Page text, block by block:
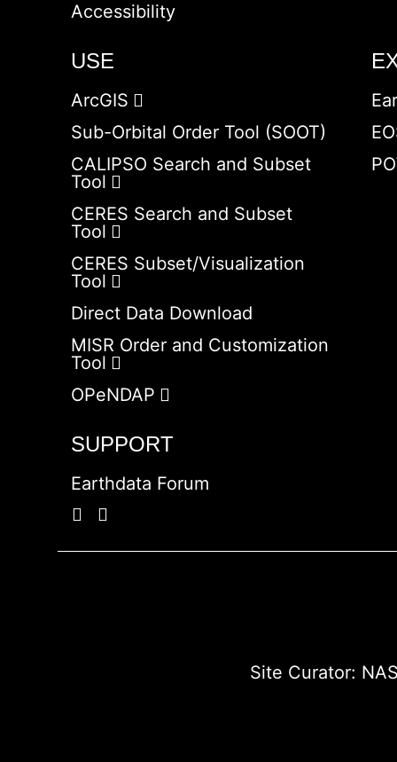
Accessibility
USE
ArcGIS
Sub-Orbital Order Tool (SOOT)
CALIPSO Search and Subset
Tool
CERES Search and Subset
Tool
CERES Subset/Visualization
Tool
Direct Data Download
MISR Order and Customization
Tool
OPeNDAP
SUPPORT
Earthdata Forum
Site Curator: